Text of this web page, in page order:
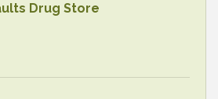
Drug Store